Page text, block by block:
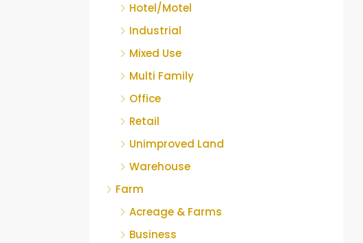
Hotel/Motel
Industrial
Mixed Use
Multi Family
Office
Retail
Unimproved Land
Warehouse
Farm
Acreage & Farms
Business